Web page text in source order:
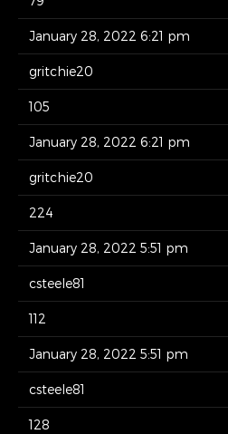
January 28, 2022 6:21 pm
gritchie20
105
January 28, 2022 6:21 pm
gritchie20
224
January 28, 2022 5:51 pm
csteele81
112
January 28, 2022 5:51 pm
csteele81
128